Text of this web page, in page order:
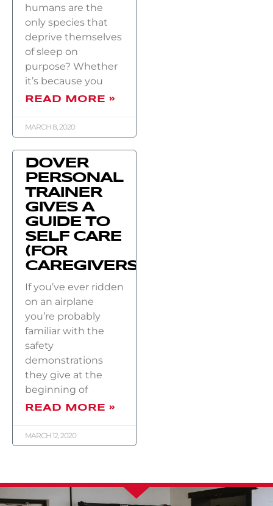
humans are the
only species that
deprive themselves
of sleep on
purpose? Whether
it’s because you
READ MORE »
MARCH 8, 2020
DOVER
PERSONAL
TRAINER
GIVES A
GUIDE TO
SELF CARE
(FOR
CAREGIVERS)
If you’ve ever ridden
on an airplane
you’re probably
familiar with the
safety
demonstrations
they give at the
beginning of
READ MORE »
MARCH 12, 2020